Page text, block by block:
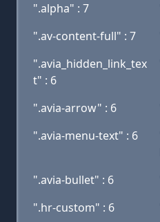
".alpha" : 7
".av-content-full" : 7
".avia_hidden_link_tex
t" : 6
".avia-arrow" : 6
".avia-menu-text" : 6
".avia-bullet" : 6
".hr-custom" : 6